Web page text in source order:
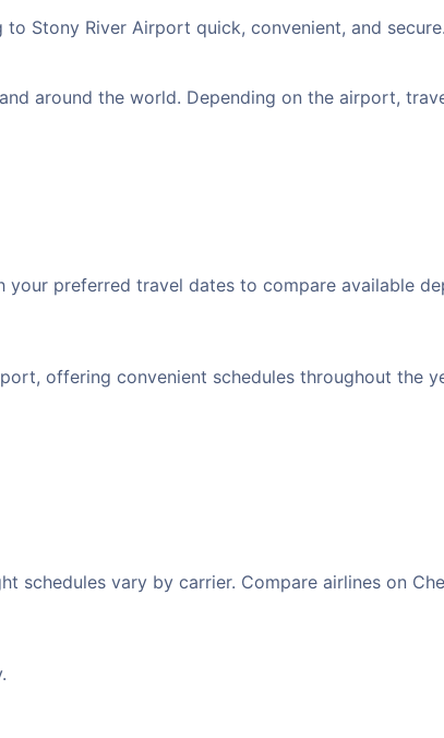
Stony River Airport quick, convenient, and secure.
around the world. Depending on the airport,
your preferred travel dates to compare available
offering convenient schedules throughout the
schedules vary by carrier. Compare airlines on